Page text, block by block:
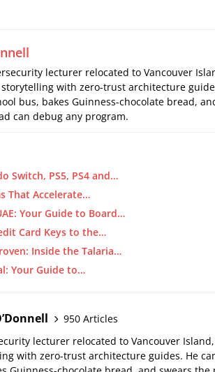
lecturer relocated to Vancouver
with zero-trust architecture
bus, bakes Guinness-chocolate bread,
can debug any program.
Switch, PS5, PS4 and…
That Accelerate…
Your Guide to Board…
Card Keys to the…
Inside the Talaria…
Your Guide to…
950 Articles
lecturer relocated to Vancouver
with zero-trust architecture guides. He